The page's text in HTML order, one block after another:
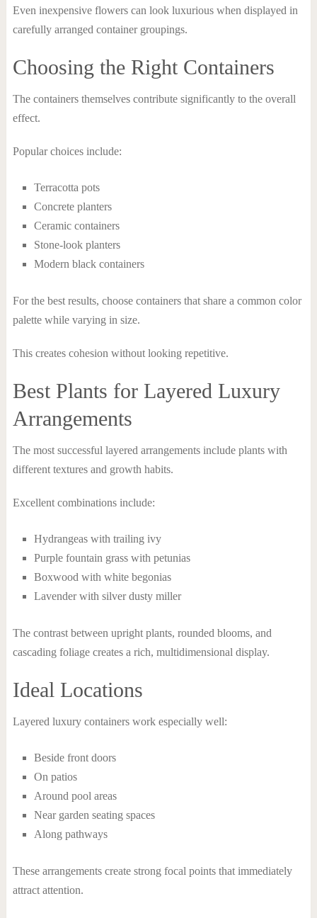
Even inexpensive flowers can look luxurious when displayed in
carefully arranged container groupings.
Choosing the Right Containers
The containers themselves contribute significantly to the overall
effect.
Popular choices include:
Terracotta pots
Concrete planters
Ceramic containers
Stone-look planters
Modern black containers
For the best results, choose containers that share a common color
palette while varying in size.
This creates cohesion without looking repetitive.
Best Plants for Layered Luxury
Arrangements
The most successful layered arrangements include plants with
different textures and growth habits.
Excellent combinations include:
Hydrangeas with trailing ivy
Purple fountain grass with petunias
Boxwood with white begonias
Lavender with silver dusty miller
The contrast between upright plants, rounded blooms, and
cascading foliage creates a rich, multidimensional display.
Ideal Locations
Layered luxury containers work especially well:
Beside front doors
On patios
Around pool areas
Near garden seating spaces
Along pathways
These arrangements create strong focal points that immediately
attract attention.